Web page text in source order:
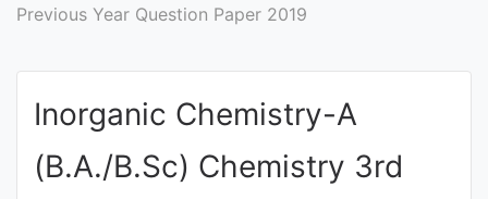
COURSES
COURSES
Previous Year Question Paper 2019
Inorganic Chemistry-A
(B.A./B.Sc) Chemistry 3rd